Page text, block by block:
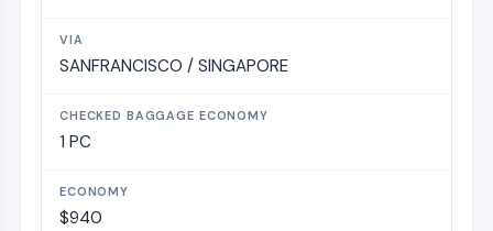
SANFRANCISCO / SINGAPORE
1 PC
$940